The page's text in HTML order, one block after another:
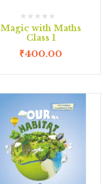
Magic with Maths
Class 1
₹400.00